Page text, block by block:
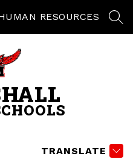
RESOURCES
TRANSLATE